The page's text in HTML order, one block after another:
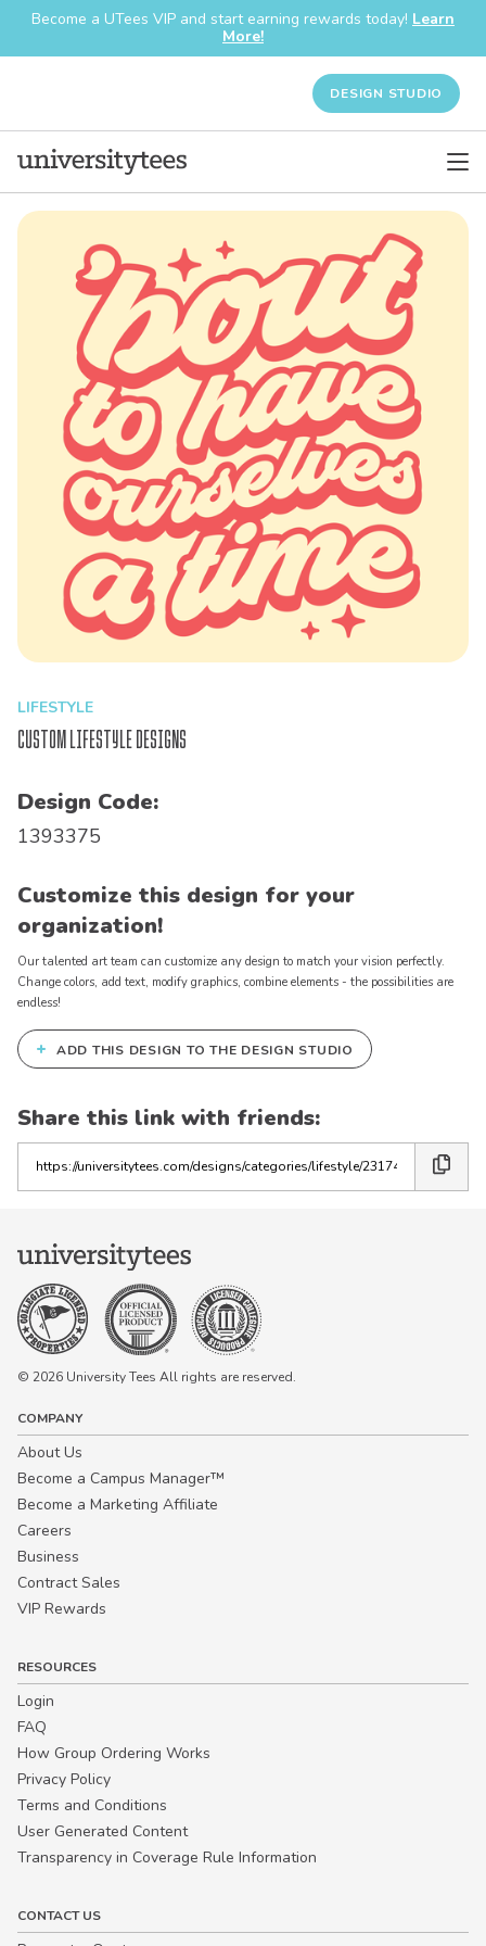
Become a UTees VIP and start earning rewards today! Learn
More!
DESIGN STUDIO
LIFESTYLE
Custom Lifestyle Designs
Design Code:
1393375
Customize this design for your
organization!
Our talented art team can customize any design to match your vision perfectly.
Change colors, add text, modify graphics, combine elements - the possibilities are
endless!
+ ADD THIS DESIGN TO THE DESIGN STUDIO
Share this link with friends:
the
link
© 2026 University Tees All rights are reserved.
COMPANY
About Us
Become a Campus Manager™
Become a Marketing Affiliate
Careers
Business
Contract Sales
VIP Rewards
RESOURCES
Login
FAQ
How Group Ordering Works
Privacy Policy
Terms and Conditions
User Generated Content
Transparency in Coverage Rule Information
CONTACT US